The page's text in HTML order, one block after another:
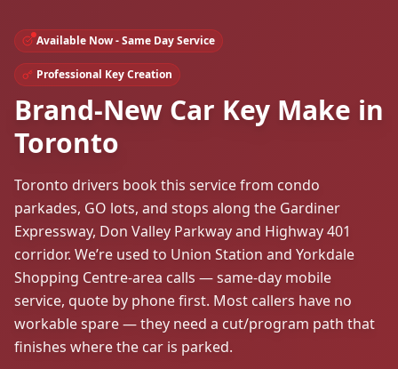
Available Now - Same Day Service
Professional Key Creation
Brand-New Car Key Make in
Toronto
Toronto drivers book this service from condo
parkades, GO lots, and stops along the Gardiner
Expressway, Don Valley Parkway and Highway 401
corridor. We’re used to Union Station and Yorkdale
Shopping Centre-area calls — same-day mobile
service, quote by phone first. Most callers have no
workable spare — they need a cut/program path that
finishes where the car is parked.